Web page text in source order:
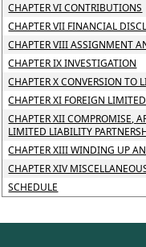
CHAPTER VI CONTRIBUTIONS
CHAPTER VII FINANCIAL
CHAPTER VIII ASSIGNMENT
CHAPTER IX INVESTIGATION
CHAPTER X CONVERSION TO
CHAPTER XI FOREIGN
CHAPTER XII COMPROMISE,
LIMITED LIABILITY
CHAPTER XIII WINDING UP
CHAPTER XIV
SCHEDULE